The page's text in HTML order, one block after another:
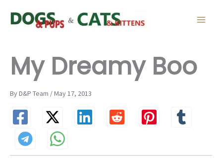
My Dreamy Boo
By D&P Team / May 17, 2013